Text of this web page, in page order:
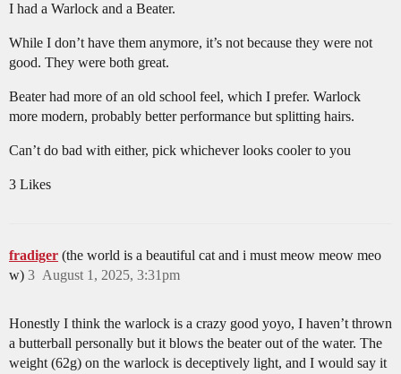
I had a Warlock and a Beater.
While I don’t have them anymore, it’s not because they were not
good. They were both great.
Beater had more of an old school feel, which I prefer. Warlock
more modern, probably better performance but splitting hairs.
Can’t do bad with either, pick whichever looks cooler to you
3 Likes
fradiger (the world is a beautiful cat and i must meow meow meo
w)
August 1, 2025, 3:31pm
3
Honestly I think the warlock is a crazy good yoyo, I haven’t thrown
a butterball personally but it blows the beater out of the water. The
weight (62g) on the warlock is deceptively light, and I would say it